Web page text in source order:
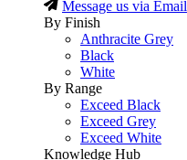
Message us via Email
By Finish
Anthracite Grey
Black
White
By Range
Exceed Black
Exceed Grey
Exceed White
Knowledge Hub